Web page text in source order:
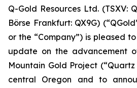
Q-Gold Resources Ltd. (TSXV:
Börse Frankfurt: QX9G)
or the “Company”) is pleased
update on the advancement
Mountain Gold Project
central Oregon and to